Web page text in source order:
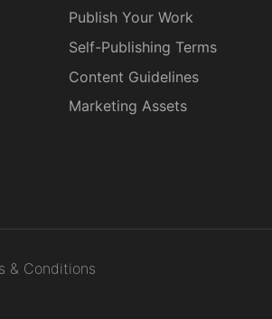
Publish Your Work
Self-Publishing Terms
Content Guidelines
Marketing Assets
& Conditions